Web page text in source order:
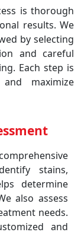
is thorough
results. We
by selecting
and careful
Each step is
maximize
stains,
determine
also assess
needs.
and